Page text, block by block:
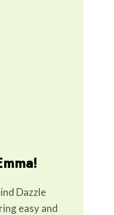
Dazzle
easy and